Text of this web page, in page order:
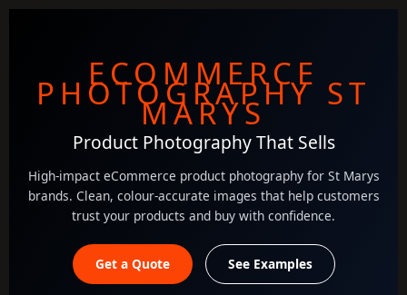
ECOMMERCE
PHOTOGRAPHY ST
MARYS
Product Photography That Sells
High-impact eCommerce product photography for St Marys
brands. Clean, colour-accurate images that help customers
trust your products and buy with confidence.
Get a Quote See Examples